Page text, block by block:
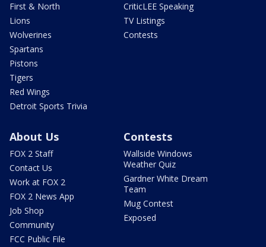
First & North
Lions
Wolverines
Spartans
Pistons
Tigers
Red Wings
Detroit Sports Trivia
CriticLEE Speaking
TV Listings
Contests
About Us
FOX 2 Staff
Contact Us
Work at FOX 2
FOX 2 News App
Job Shop
Community
FCC Public File
Contests
Wallside Windows
Weather Quiz
Gardner White Dream
Team
Mug Contest
Exposed